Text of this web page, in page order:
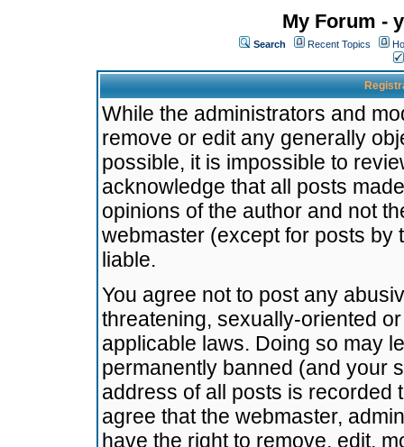
My Forum -
Search Recent Topics
While the administrators and
remove or edit any generally
possible, it is impossible to
acknowledge that all posts
opinions of the author and not
webmaster (except for posts by
liable.
You agree not to post any
threatening, sexually-oriented
applicable laws. Doing so may
permanently banned (and your
address of all posts is recorded
agree that the webmaster,
have the right to remove, edit,